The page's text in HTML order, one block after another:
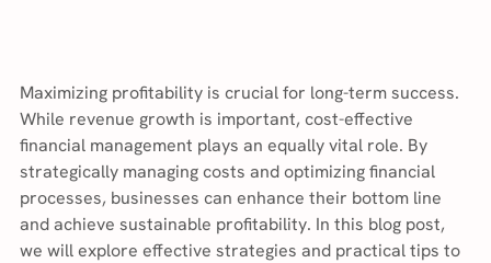
Maximizing profitability is crucial for long-term success.
While revenue growth is important, cost-effective
financial management plays an equally vital role. By
strategically managing costs and optimizing financial
processes, businesses can enhance their bottom line
and achieve sustainable profitability. In this blog post,
we will explore effective strategies and practical tips to